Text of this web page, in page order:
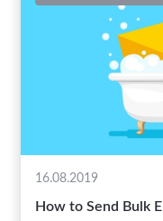
16.08.2019
How to Send Bulk